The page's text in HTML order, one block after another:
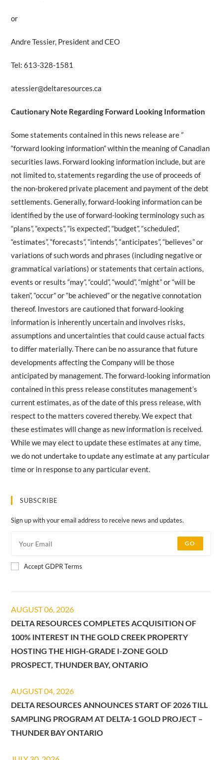
or
Andre Tessier, President and CEO
Tel: 613-328-1581
atessier@deltaresources.ca
Cautionary Note Regarding Forward Looking Information
Some statements contained in this news release are ”
“forward looking information” within the meaning of Canadian
securities laws. Forward looking information include, but are
not limited to, statements regarding the use of proceeds of
the non-brokered private placement and payment of the debt
settlements. Generally, forward-looking information can be
identified by the use of forward-looking terminology such as
“plans”, “expects”, “is expected”, “budget”, “scheduled”,
“estimates”, “forecasts”, “intends”, “anticipates”, “believes” or
variations of such words and phrases (including negative or
grammatical variations) or statements that certain actions,
events or results “may”, “could”, “would”, “might” or “will be
taken”, “occur” or “be achieved” or the negative connotation
thereof. Investors are cautioned that forward-looking
information is inherently uncertain and involves risks,
assumptions and uncertainties that could cause actual facts
to differ materially. There can be no assurance that future
developments affecting the Company will be those
anticipated by management. The forward-looking information
contained in this press release constitutes management’s
current estimates, as of the date of this press release, with
respect to the matters covered thereby. We expect that
these estimates will change as new information is received.
While we may elect to update these estimates at any time,
we do not undertake to update any estimate at any particular
time or in response to any particular event.
SUBSCRIBE
Sign up with your email address to receive news and updates.
GO
Accept GDPR Terms
AUGUST 06, 2026
DELTA RESOURCES COMPLETES ACQUISITION OF
100% INTEREST IN THE GOLD CREEK PROPERTY
HOSTING THE HIGH-GRADE I-ZONE GOLD
PROSPECT, THUNDER BAY, ONTARIO
AUGUST 04, 2026
DELTA RESOURCES ANNOUNCES START OF 2026 TILL
SAMPLING PROGRAM AT DELTA-1 GOLD PROJECT –
THUNDER BAY ONTARIO